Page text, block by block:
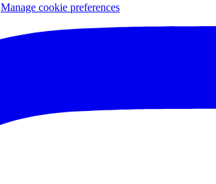
Manage cookie preferences